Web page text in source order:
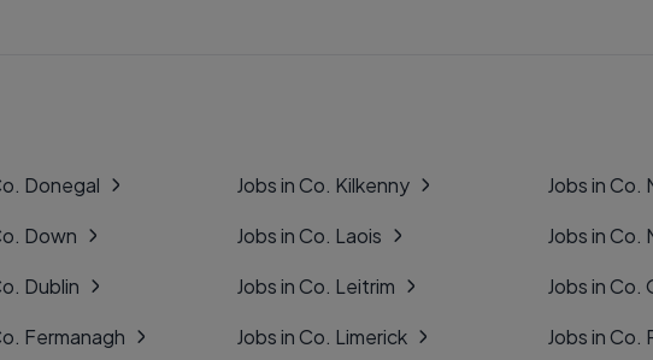
Donegal
Down
Dublin
Fermanagh
Jobs in Co. Kilkenny
Jobs in Co. Laois
Jobs in Co. Leitrim
Jobs in Co. Limerick
Jobs in Co.
Jobs in Co.
Jobs in Co.
Jobs in Co.